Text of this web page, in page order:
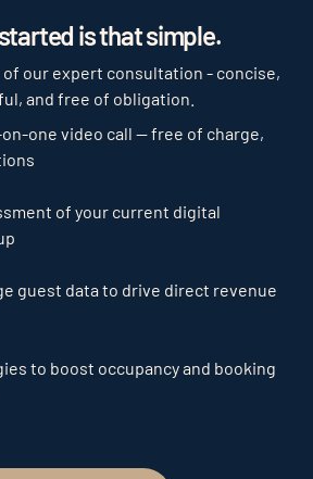
is that simple.
our expert consultation - concise,
and free of obligation.
one video call — free of charge,
of your current digital
guest data to drive direct revenue
to boost occupancy and booking